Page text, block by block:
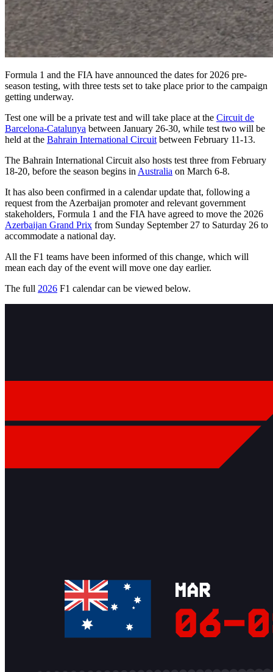
Formula 1 and the FIA have announced the dates for 2026 pre-
season testing, with three tests set to take place prior to the campaign
getting underway.
Test one will be a private test and will take place at the Circuit de
Barcelona-Catalunya between January 26-30, while test two will be
held at the Bahrain International Circuit between February 11-13.
The Bahrain International Circuit also hosts test three from February
18-20, before the season begins in Australia on March 6-8.
It has also been confirmed in a calendar update that, following a
request from the Azerbaijan promoter and relevant government
stakeholders, Formula 1 and the FIA have agreed to move the 2026
Azerbaijan Grand Prix from Sunday September 27 to Saturday 26 to
accommodate a national day.
All the F1 teams have been informed of this change, which will
mean each day of the event will move one day earlier.
The full 2026 F1 calendar can be viewed below.